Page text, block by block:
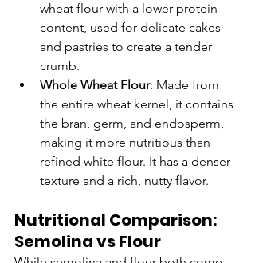
wheat flour with a lower protein
content, used for delicate cakes
and pastries to create a tender
crumb.
Whole Wheat Flour: Made from
the entire wheat kernel, it contains
the bran, germ, and endosperm,
making it more nutritious than
refined white flour. It has a denser
texture and a rich, nutty flavor.
Nutritional Comparison:
Semolina vs Flour